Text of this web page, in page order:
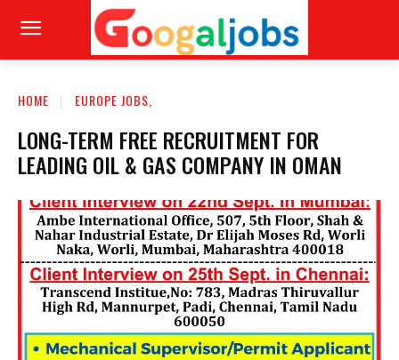
HOME EUROPE JOBS,
LONG-TERM FREE RECRUITMENT FOR
LEADING OIL & GAS COMPANY IN OMAN